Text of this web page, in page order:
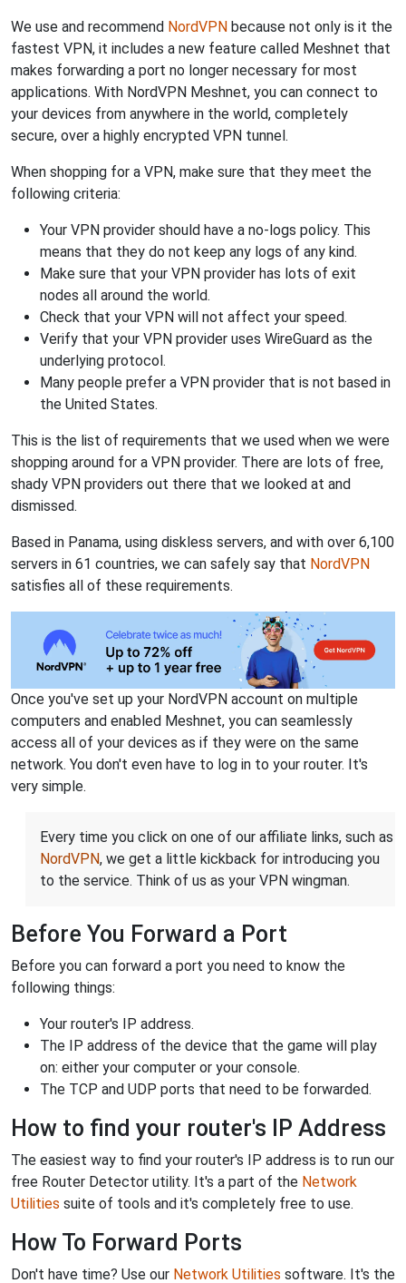
We use and recommend NordVPN because not only is it the
fastest VPN, it includes a new feature called Meshnet that
makes forwarding a port no longer necessary for most
applications. With NordVPN Meshnet, you can connect to
your devices from anywhere in the world, completely
secure, over a highly encrypted VPN tunnel.
When shopping for a VPN, make sure that they meet the
following criteria:
Your VPN provider should have a no-logs policy. This
means that they do not keep any logs of any kind.
Make sure that your VPN provider has lots of exit
nodes all around the world.
Check that your VPN will not affect your speed.
Verify that your VPN provider uses WireGuard as the
underlying protocol.
Many people prefer a VPN provider that is not based in
the United States.
This is the list of requirements that we used when we were
shopping around for a VPN provider. There are lots of free,
shady VPN providers out there that we looked at and
dismissed.
Based in Panama, using diskless servers, and with over 6,100
servers in 61 countries, we can safely say that NordVPN
satisfies all of these requirements.
Once you've set up your NordVPN account on multiple
computers and enabled Meshnet, you can seamlessly
access all of your devices as if they were on the same
network. You don't even have to log in to your router. It's
very simple.
Every time you click on one of our affiliate links, such as
NordVPN, we get a little kickback for introducing you
to the service. Think of us as your VPN wingman.
Before You Forward a Port
Before you can forward a port you need to know the
following things:
Your router's IP address.
The IP address of the device that the game will play
on: either your computer or your console.
The TCP and UDP ports that need to be forwarded.
How to find your router's IP Address
The easiest way to find your router's IP address is to run our
free Router Detector utility. It's a part of the Network
Utilities suite of tools and it's completely free to use.
How To Forward Ports
Don't have time? Use our Network Utilities software. It's the